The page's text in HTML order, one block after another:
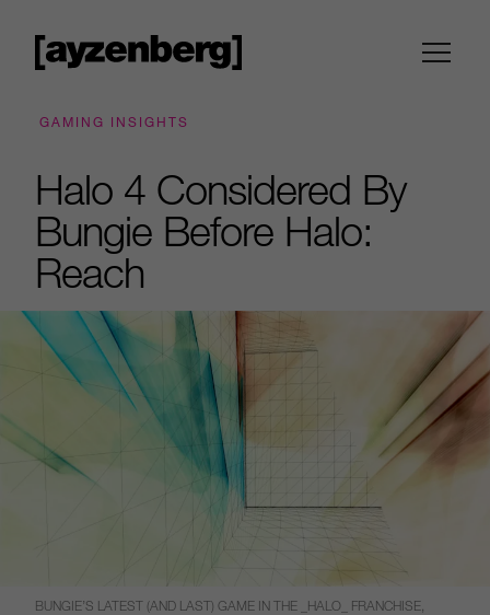
GAMING INSIGHTS
Halo 4 Considered By
Bungie Before Halo:
Reach
BUNGIE’S LATEST (AND LAST) GAME IN THE _HALO_ FRANCHISE,